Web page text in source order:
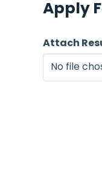
Apply
Attach
No file